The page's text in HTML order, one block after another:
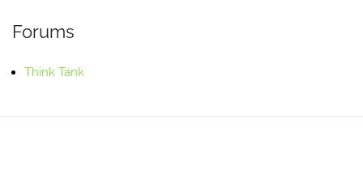
Forums
Think Tank